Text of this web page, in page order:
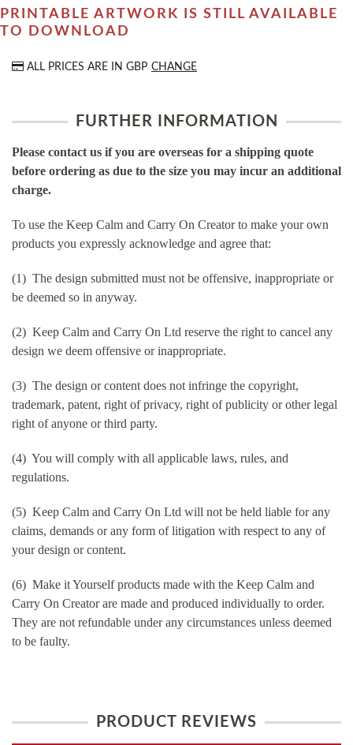
PRINTABLE ARTWORK IS STILL AVAILABLE
TO DOWNLOAD
ALL PRICES ARE IN GBP CHANGE
FURTHER INFORMATION
Please contact us if you are overseas for a shipping quote
before ordering as due to the size you may incur an additional
charge.
To use the Keep Calm and Carry On Creator to make your own
products you expressly acknowledge and agree that:
(1) The design submitted must not be offensive, inappropriate or
be deemed so in anyway.
(2) Keep Calm and Carry On Ltd reserve the right to cancel any
design we deem offensive or inappropriate.
(3) The design or content does not infringe the copyright,
trademark, patent, right of privacy, right of publicity or other legal
right of anyone or third party.
(4) You will comply with all applicable laws, rules, and
regulations.
(5) Keep Calm and Carry On Ltd will not be held liable for any
claims, demands or any form of litigation with respect to any of
your design or content.
(6) Make it Yourself products made with the Keep Calm and
Carry On Creator are made and produced individually to order.
They are not refundable under any circumstances unless deemed
to be faulty.
PRODUCT REVIEWS